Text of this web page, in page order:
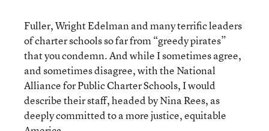
Fuller, Wright Edelman and many terrific leaders
of charter schools so far from “greedy pirates”
that you condemn. And while I sometimes agree,
and sometimes disagree, with the National
Alliance for Public Charter Schools, I would
describe their staff, headed by Nina Rees, as
deeply committed to a more justice, equitable